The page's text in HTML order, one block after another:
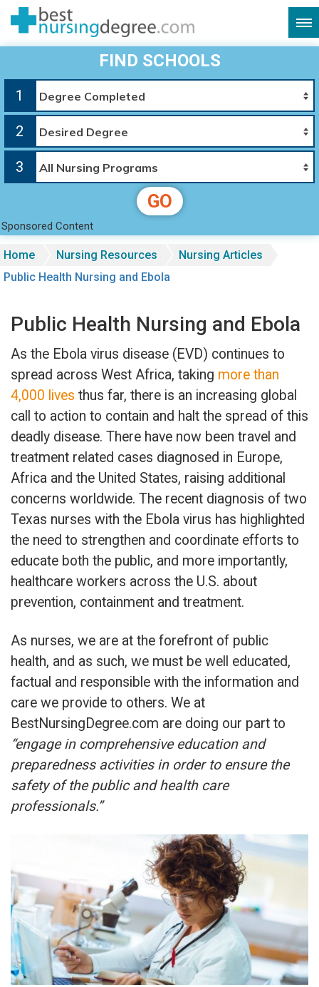
FIND SCHOOLS
1
2
3
GO
Sponsored Content
Home Nursing Resources
Nursing Articles
Public Health Nursing and Ebola
Public Health Nursing and Ebola
As the Ebola virus disease (EVD) continues to
spread across West Africa, taking more than
4,000 lives thus far, there is an increasing global
call to action to contain and halt the spread of this
deadly disease. There have now been travel and
treatment related cases diagnosed in Europe,
Africa and the United States, raising additional
concerns worldwide. The recent diagnosis of two
Texas nurses with the Ebola virus has highlighted
the need to strengthen and coordinate efforts to
educate both the public, and more importantly,
healthcare workers across the U.S. about
prevention, containment and treatment.
As nurses, we are at the forefront of public
health, and as such, we must be well educated,
factual and responsible with the information and
care we provide to others. We at
BestNursingDegree.com are doing our part to
“engage in comprehensive education and
preparedness activities in order to ensure the
safety of the public and health care
professionals.”